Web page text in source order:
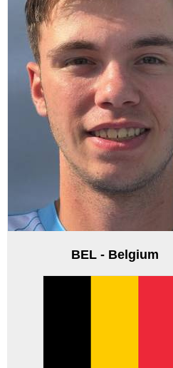
BEL - Belgium